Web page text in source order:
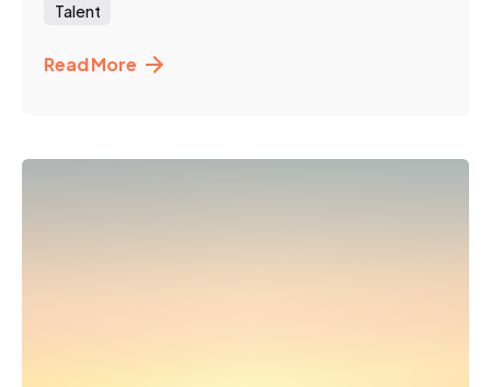
Talent
Read More